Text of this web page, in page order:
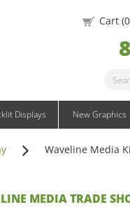
Cart (0
Displays New Graphics
Waveline Media
MEDIA TRADE